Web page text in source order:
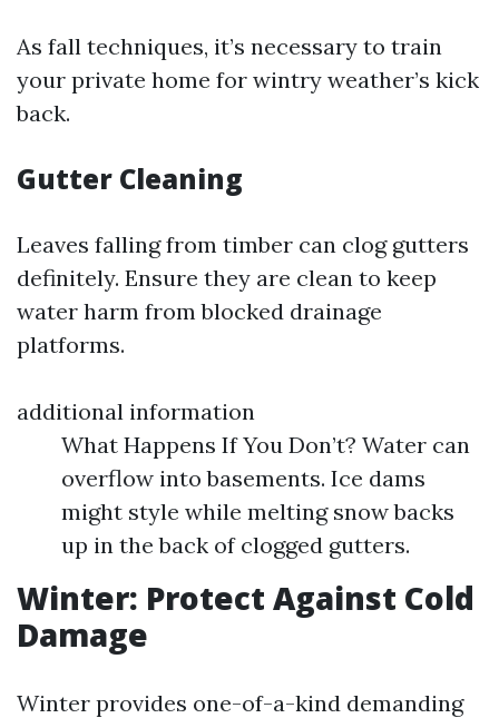
As fall techniques, it’s necessary to train
your private home for wintry weather’s kick
back.
Gutter Cleaning
Leaves falling from timber can clog gutters
definitely. Ensure they are clean to keep
water harm from blocked drainage
platforms.
additional information
What Happens If You Don’t? Water can
overflow into basements. Ice dams
might style while melting snow backs
up in the back of clogged gutters.
Winter: Protect Against Cold
Damage
Winter provides one-of-a-kind demanding